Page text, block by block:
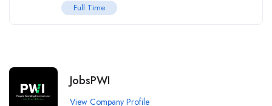
Full Time
JobsPWI
View Company Profile